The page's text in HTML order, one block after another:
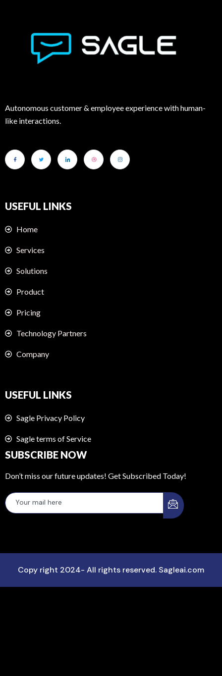
Autonomous customer & employee experience with human-
like interactions.
USEFUL LINKS
Home
Services
Solutions
Product
Pricing
Technology Partners
Company
USEFUL LINKS
Sagle Privacy Policy
Sagle terms of Service
SUBSCRIBE NOW
Don’t miss our future updates! Get Subscribed Today!
Copy right 2024- All rights reserved. Sagleai.com